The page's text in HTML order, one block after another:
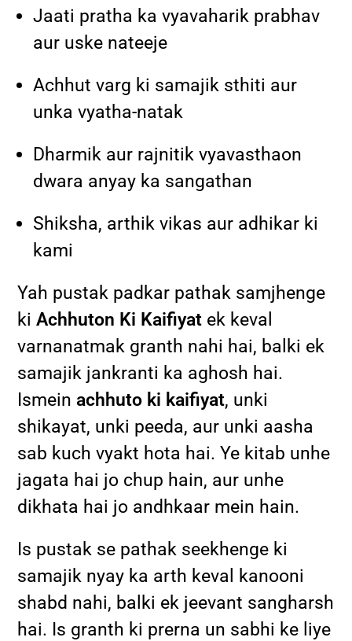
Jaati pratha ka vyavaharik prabhav
aur uske nateeje
Achhut varg ki samajik sthiti aur
unka vyatha-natak
Dharmik aur rajnitik vyavasthaon
dwara anyay ka sangathan
Shiksha, arthik vikas aur adhikar ki
kami
Yah pustak padkar pathak samjhenge
kiAchhuton Ki Kaifiyat ek keval
varnanatmak granth nahi hai, balki ek
samajik jankranti ka aghosh hai.
Ismeinachhuto ki kaifiyat, unki
shikayat, unki peeda, aur unki aasha
sab kuch vyakt hota hai. Ye kitab unhe
jagata hai jo chup hain, aur unhe
dikhata hai jo andhkaar mein hain.
Is pustak se pathak seekhenge ki
samajik nyay ka arth keval kanooni
shabd nahi, balki ek jeevant sangharsh
hai. Is granth ki prerna un sabhi ke liye